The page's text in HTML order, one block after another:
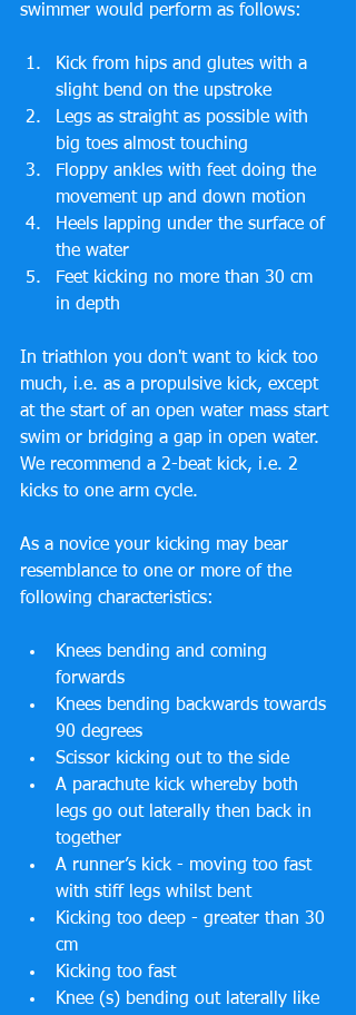
swimmer would perform as follows:
Kick from hips and glutes with a
slight bend on the upstroke
Legs as straight as possible with
big toes almost touching
Floppy ankles with feet doing the
movement up and down motion
Heels lapping under the surface of
the water
Feet kicking no more than 30 cm
in depth
In triathlon you don't want to kick too
much, i.e. as a propulsive kick, except
at the start of an open water mass start
swim or bridging a gap in open water.
We recommend a 2-beat kick, i.e. 2
kicks to one arm cycle.
As a novice your kicking may bear
resemblance to one or more of the
following characteristics:
Knees bending and coming
forwards
Knees bending backwards towards
90 degrees
Scissor kicking out to the side
A parachute kick whereby both
legs go out laterally then back in
together
A runner’s kick - moving too fast
with stiff legs whilst bent
Kicking too deep - greater than 30
cm
Kicking too fast
Knee (s) bending out laterally like